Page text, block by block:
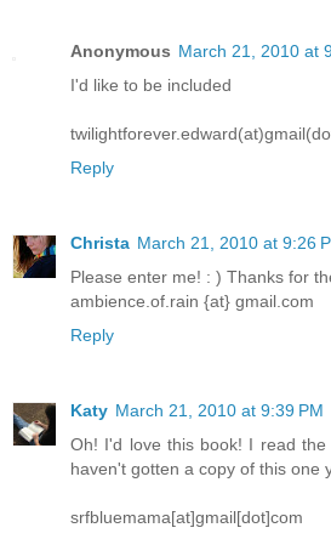
Anonymous March 21, 2010 at
I'd like to be included
Reply
Christa March 21, 2010 at 9:26
Please enter me! : ) Thanks for
ambience.of.rain {at} gmail.com
Reply
Katy March 21, 2010 at 9:39 PM
Oh! I'd love this book! I read
haven't gotten a copy of this one
srfbluemama[at]gmail[dot]com